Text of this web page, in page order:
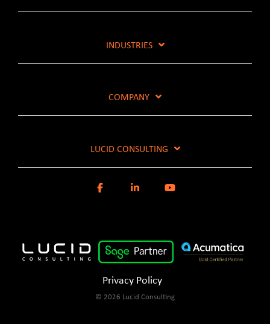
INDUSTRIES
COMPANY
LUCID CONSULTING
Privacy Policy
© 2026 Lucid Consulting